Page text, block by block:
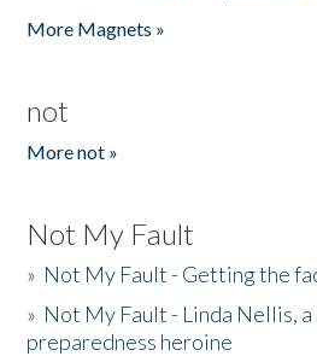
More Magnets »
not
More not »
Not My Fault
» Not My Fault - Getting the
» Not My Fault - Linda Nellis,
preparedness heroine